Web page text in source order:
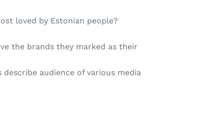
loved by Estonian people?
the brands they marked as their
audience of various media